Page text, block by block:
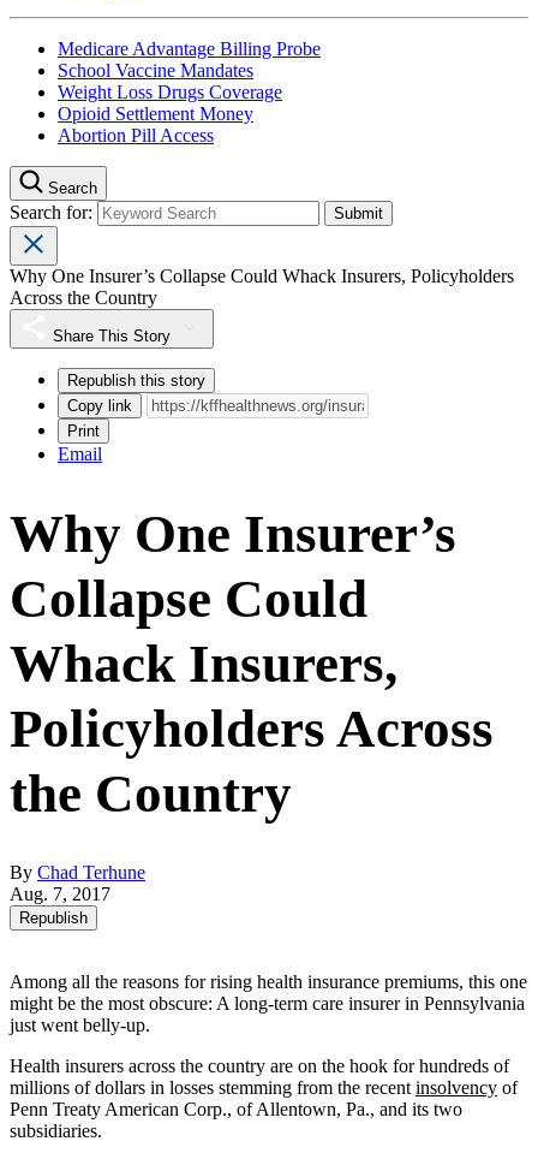
Medicare Advantage Billing Probe
School Vaccine Mandates
Weight Loss Drugs Coverage
Opioid Settlement Money
Abortion Pill Access
Search
Search for:
Why One Insurer’s Collapse Could Whack Insurers, Policyholders
Across the Country
Share This Story
Republish this story
Copy link
Print
Email
Why One Insurer’s
Collapse Could
Whack Insurers,
Policyholders Across
the Country
By Chad Terhune
Aug. 7, 2017
Republish
Among all the reasons for rising health insurance premiums, this one
might be the most obscure: A long-term care insurer in Pennsylvania
just went belly-up.
Health insurers across the country are on the hook for hundreds of
millions of dollars in losses stemming from the recent insolvency of
Penn Treaty American Corp., of Allentown, Pa., and its two
subsidiaries.